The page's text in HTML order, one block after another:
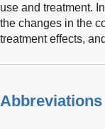
use and treatment.
the changes in the
treatment effects,
Abbreviations